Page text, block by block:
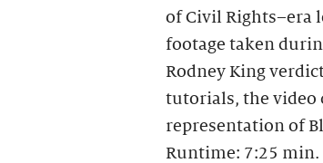
of Civil Rights–era
footage taken
Rodney King
tutorials, the video
representation of
Runtime: 7:25 min.